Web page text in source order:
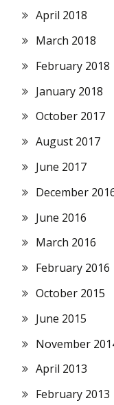
April 2018
March 2018
February 2018
January 2018
October 2017
August 2017
June 2017
December
June 2016
March 2016
February 2016
October 2015
June 2015
November
April 2013
February 2013